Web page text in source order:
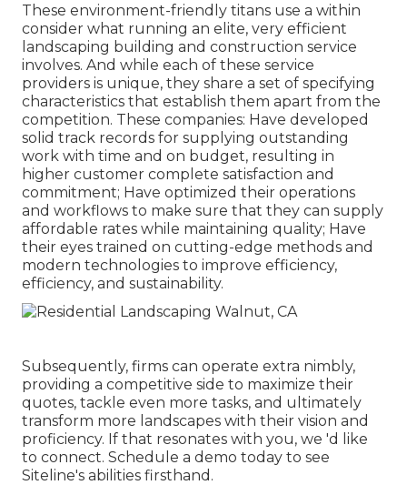
These environment-friendly titans use a within
consider what running an elite, very efficient
landscaping building and construction service
involves. And while each of these service
providers is unique, they share a set of specifying
characteristics that establish them apart from the
competition. These companies: Have developed
solid track records for supplying outstanding
work with time and on budget, resulting in
higher customer complete satisfaction and
commitment; Have optimized their operations
and workflows to make sure that they can supply
affordable rates while maintaining quality; Have
their eyes trained on cutting-edge methods and
modern technologies to improve efficiency,
efficiency, and sustainability.
Subsequently, firms can operate extra nimbly,
providing a competitive side to maximize their
quotes, tackle even more tasks, and ultimately
transform more landscapes with their vision and
proficiency. If that resonates with you, we 'd like
to connect. Schedule a demo today to see
Siteline's abilities firsthand.